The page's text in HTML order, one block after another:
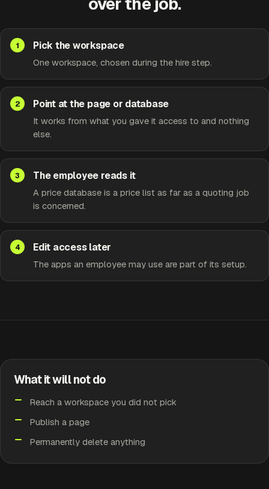
Pick the workspace
One workspace, chosen during the hire step.
Point at the page or database
It works from what you gave it access to and nothing
else.
The employee reads it
A price database is a price list as far as a quoting job
is concerned.
Edit access later
The apps an employee may use are part of its setup.
What it will not do
Reach a workspace you did not pick
Publish a page
Permanently delete anything